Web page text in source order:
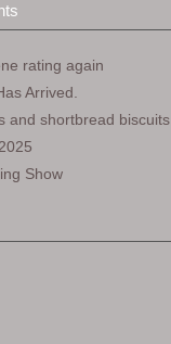
rating again
Arrived.
and shortbread biscuits
Show